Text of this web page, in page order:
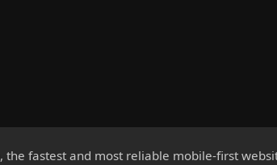
, the fastest and most reliable mobile-first